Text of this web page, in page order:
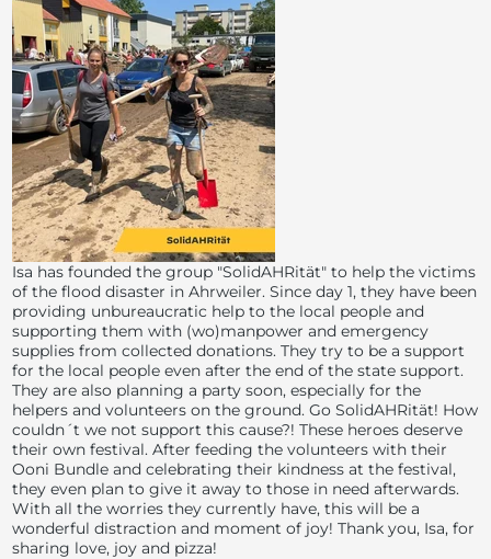
Isa has founded the group "SolidAHRität" to help the victims
of the flood disaster in Ahrweiler. Since day 1, they have been
providing unbureaucratic help to the local people and
supporting them with (wo)manpower and emergency
supplies from collected donations. They try to be a support
for the local people even after the end of the state support.
They are also planning a party soon, especially for the
helpers and volunteers on the ground. Go SolidAHRität! How
couldn´t we not support this cause?! These heroes deserve
their own festival. After feeding the volunteers with their
Ooni Bundle and celebrating their kindness at the festival,
they even plan to give it away to those in need afterwards.
With all the worries they currently have, this will be a
wonderful distraction and moment of joy! Thank you, Isa, for
sharing love, joy and pizza!